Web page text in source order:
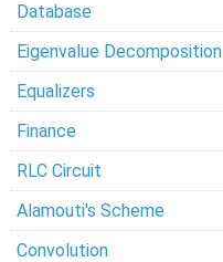
Database
Eigenvalue Decomposition
Equalizers
Finance
RLC Circuit
Alamouti's Scheme
Convolution